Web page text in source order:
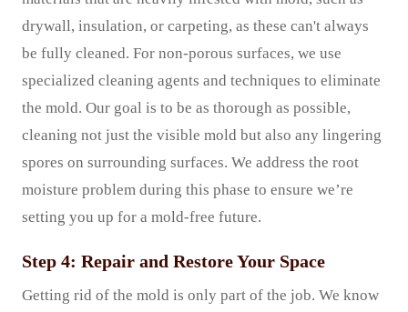
drywall, insulation, or carpeting, as these can't always
be fully cleaned. For non-porous surfaces, we use
specialized cleaning agents and techniques to eliminate
the mold. Our goal is to be as thorough as possible,
cleaning not just the visible mold but also any lingering
spores on surrounding surfaces. We address the root
moisture problem during this phase to ensure we’re
setting you up for a mold-free future.
Step 4: Repair and Restore Your Space
Getting rid of the mold is only part of the job. We know